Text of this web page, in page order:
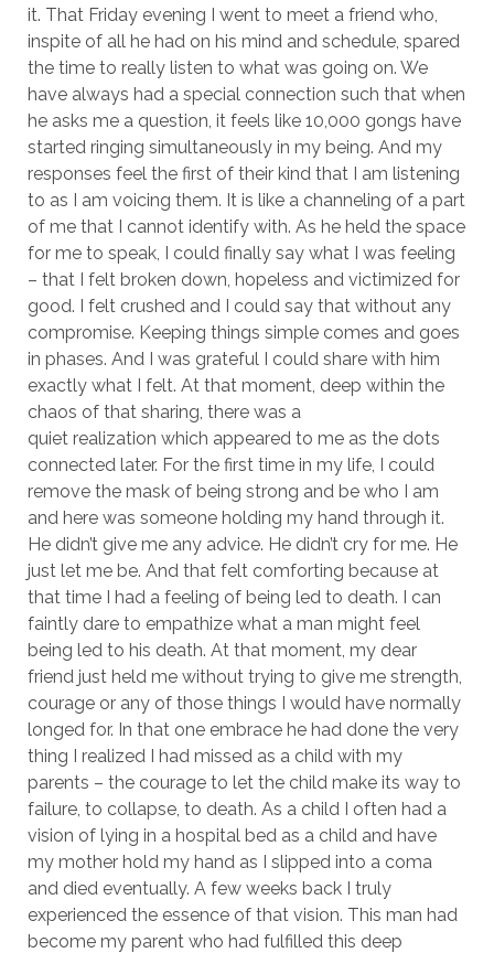
it. That Friday evening I went to meet a friend who,
inspite of all he had on his mind and schedule, spared
the time to really listen to what was going on. We
have always had a special connection such that when
he asks me a question, it feels like 10,000 gongs have
started ringing simultaneously in my being. And my
responses feel the first of their kind that I am listening
to as I am voicing them. It is like a channeling of a part
of me that I cannot identify with. As he held the space
for me to speak, I could finally say what I was feeling
– that I felt broken down, hopeless and victimized for
good. I felt crushed and I could say that without any
compromise. Keeping things simple comes and goes
in phases. And I was grateful I could share with him
exactly what I felt. At that moment, deep within the
chaos of that sharing, there was a
quiet realization which appeared to me as the dots
connected later. For the first time in my life, I could
remove the mask of being strong and be who I am
and here was someone holding my hand through it.
He didn’t give me any advice. He didn’t cry for me. He
just let me be. And that felt comforting because at
that time I had a feeling of being led to death. I can
faintly dare to empathize what a man might feel
being led to his death. At that moment, my dear
friend just held me without trying to give me strength,
courage or any of those things I would have normally
longed for. In that one embrace he had done the very
thing I realized I had missed as a child with my
parents – the courage to let the child make its way to
failure, to collapse, to death. As a child I often had a
vision of lying in a hospital bed as a child and have
my mother hold my hand as I slipped into a coma
and died eventually. A few weeks back I truly
experienced the essence of that vision. This man had
become my parent who had fulfilled this deep